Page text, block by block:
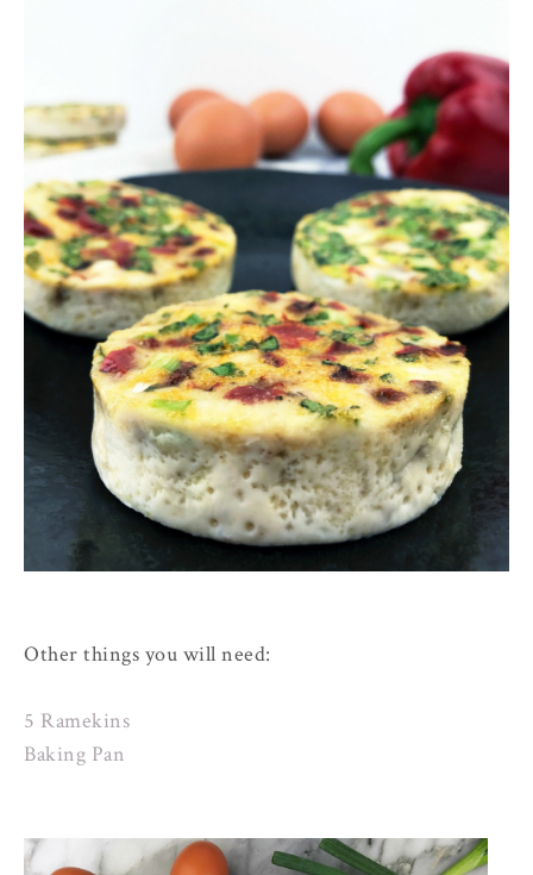
Other things you will need:
5 Ramekins
Baking Pan